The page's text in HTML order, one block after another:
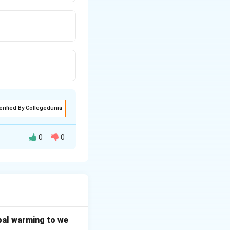
By Collegedunia
0 0
warming to we